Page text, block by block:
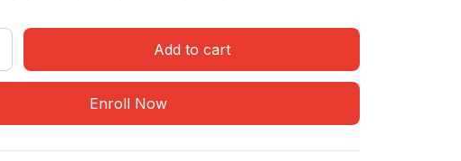
Add to cart
Enroll Now